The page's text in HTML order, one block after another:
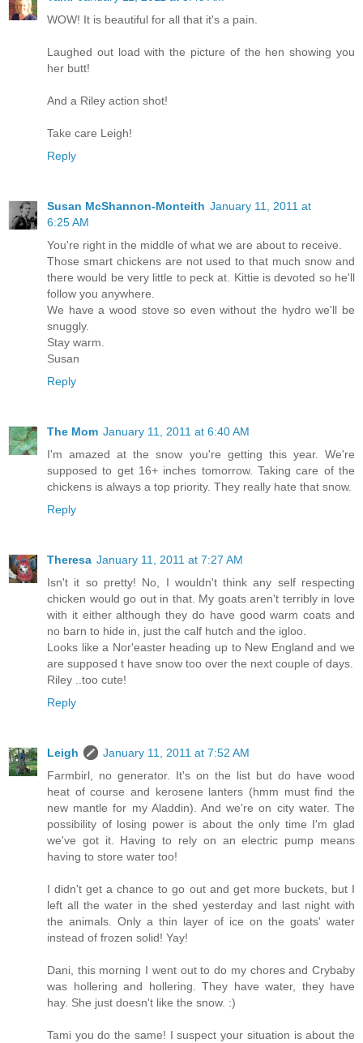
WOW! It is beautiful for all that it's a pain.
Laughed out load with the picture of the hen showing you
her butt!
And a Riley action shot!
Take care Leigh!
Reply
Susan McShannon-Monteith January 11, 2011 at
6:25 AM
You're right in the middle of what we are about to receive.
Those smart chickens are not used to that much snow and
there would be very little to peck at. Kittie is devoted so he'll
follow you anywhere.
We have a wood stove so even without the hydro we'll be
snuggly.
Stay warm.
Susan
Reply
The Mom January 11, 2011 at 6:40 AM
I'm amazed at the snow you're getting this year. We're
supposed to get 16+ inches tomorrow. Taking care of the
chickens is always a top priority. They really hate that snow.
Reply
Theresa January 11, 2011 at 7:27 AM
Isn't it so pretty! No, I wouldn't think any self respecting
chicken would go out in that. My goats aren't terribly in love
with it either although they do have good warm coats and
no barn to hide in, just the calf hutch and the igloo.
Looks like a Nor'easter heading up to New England and we
are supposed t have snow too over the next couple of days.
Riley ..too cute!
Reply
Leigh
January 11, 2011 at 7:52 AM
Farmbirl, no generator. It's on the list but do have wood
heat of course and kerosene lanters (hmm must find the
new mantle for my Aladdin). And we're on city water. The
possibility of losing power is about the only time I'm glad
we've got it. Having to rely on an electric pump means
having to store water too!
I didn't get a chance to go out and get more buckets, but I
left all the water in the shed yesterday and last night with
the animals. Only a thin layer of ice on the goats' water
instead of frozen solid! Yay!
Dani, this morning I went out to do my chores and Crybaby
was hollering and hollering. They have water, they have
hay. She just doesn't like the snow. :)
Tami you do the same! I suspect your situation is about the